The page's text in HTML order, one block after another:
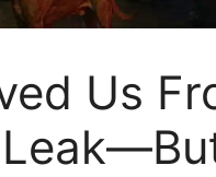
Us